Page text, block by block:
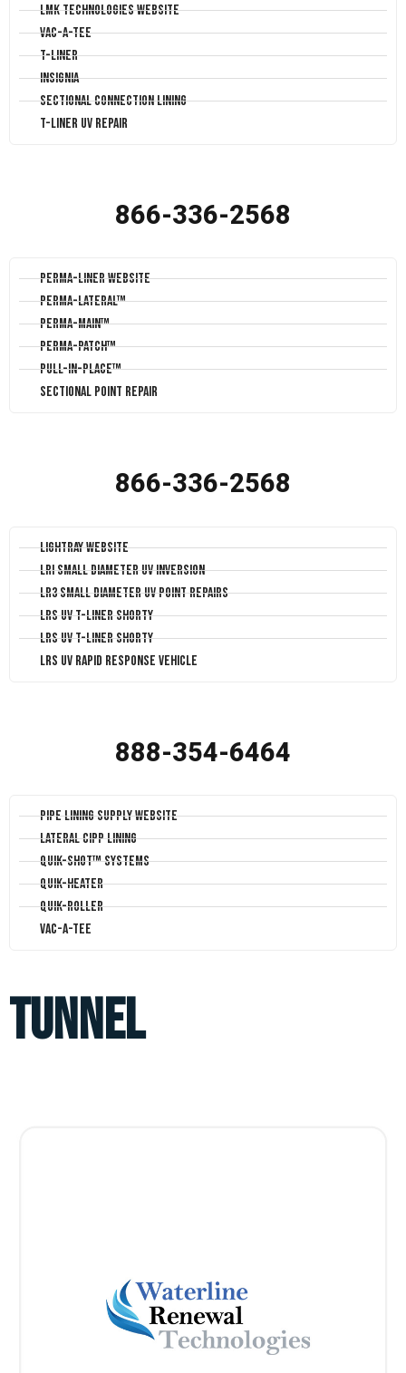
LMK Technologies Website
Vac-A-Tee
T-Liner
Insignia
Sectional Connection Lining
T-Liner UV Repair
866-336-2568
Perma-Liner Website
Perma-Lateral™
Perma-Main™
Perma-Patch™
Pull-In-Place™
Sectional Point Repair
866-336-2568
LightRay Website
LRI Small Diameter UV Inversion
LR3 Small Diameter UV Point Repairs
LRS UV T-Liner Shorty
LRS UV T-Liner Shorty
LRS UV Rapid Response Vehicle
888-354-6464
Pipe Lining Supply Website
Lateral CIPP Lining
Quik-Shot™ Systems
Quik-Heater
Quik-Roller
Vac-A-Tee
tunnel